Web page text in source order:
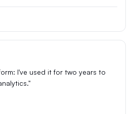
I've used it for two years to